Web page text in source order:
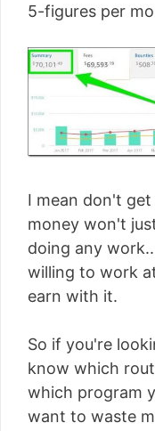
5-figures per
I mean don't
money won't
doing any
willing to work
earn with it.
So if you're
know which
which program
want to waste